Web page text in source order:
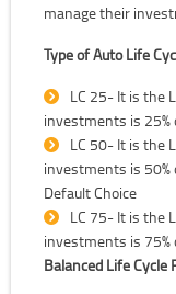
manage their
Type of Auto Life
LC 25- It is the
investments is
LC 50- It is the
investments is
Default Choice
LC 75- It is the
investments is
Balanced Life Cycle